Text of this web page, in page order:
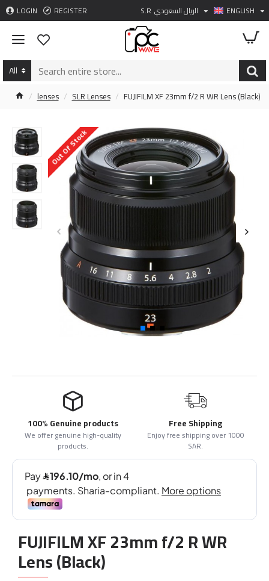
LOGIN REGISTER S.R الريال السعودي ENGLISH
All
lenses SLR Lenses FUJIFILM XF 23mm f/2 R WR Lens (Black)
Out Of Stock
100% Genuine products
We offer genuine high-quality
products.
Free Shipping
Enjoy free shipping over 1000
SAR.
FUJIFILM XF 23mm f/2 R WR
Lens (Black)